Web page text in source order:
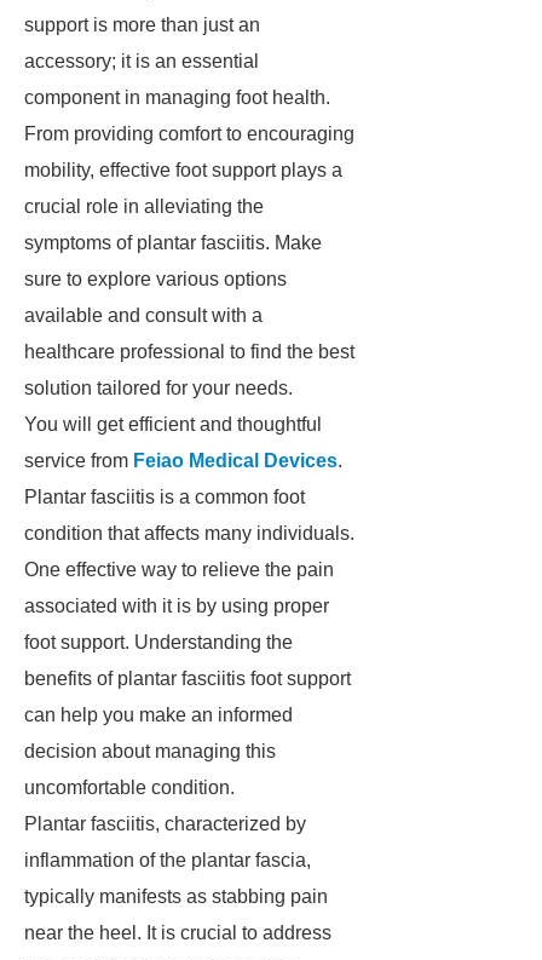
support is more than just an
accessory; it is an essential
component in managing foot health.
From providing comfort to encouraging
mobility, effective foot support plays a
crucial role in alleviating the
symptoms of plantar fasciitis. Make
sure to explore various options
available and consult with a
healthcare professional to find the best
solution tailored for your needs.
You will get efficient and thoughtful
service from Feiao Medical Devices.
Plantar fasciitis is a common foot
condition that affects many individuals.
One effective way to relieve the pain
associated with it is by using proper
foot support. Understanding the
benefits of plantar fasciitis foot support
can help you make an informed
decision about managing this
uncomfortable condition.
Plantar fasciitis, characterized by
inflammation of the plantar fascia,
typically manifests as stabbing pain
near the heel. It is crucial to address